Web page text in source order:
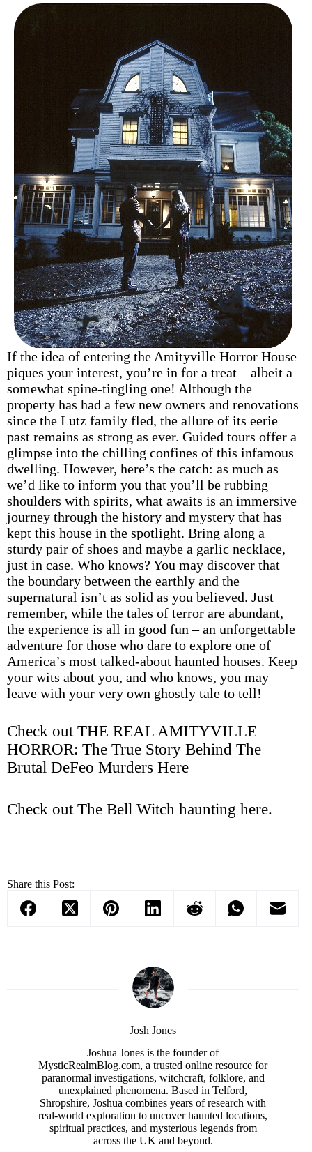
If the idea of entering the Amityville Horror House
piques your interest, you’re in for a treat – albeit a
somewhat spine-tingling one! Although the
property has had a few new owners and renovations
since the Lutz family fled, the allure of its eerie
past remains as strong as ever. Guided tours offer a
glimpse into the chilling confines of this infamous
dwelling. However, here’s the catch: as much as
we’d like to inform you that you’ll be rubbing
shoulders with spirits, what awaits is an immersive
journey through the history and mystery that has
kept this house in the spotlight. Bring along a
sturdy pair of shoes and maybe a garlic necklace,
just in case. Who knows? You may discover that
the boundary between the earthly and the
supernatural isn’t as solid as you believed. Just
remember, while the tales of terror are abundant,
the experience is all in good fun – an unforgettable
adventure for those who dare to explore one of
America’s most talked-about haunted houses. Keep
your wits about you, and who knows, you may
leave with your very own ghostly tale to tell!
Check out THE REAL AMITYVILLE
HORROR: The True Story Behind The
Brutal DeFeo Murders Here
Check out The Bell Witch haunting here.
Share this Post:
Josh Jones
Joshua Jones is the founder of
MysticRealmBlog.com, a trusted online resource for
paranormal investigations, witchcraft, folklore, and
unexplained phenomena. Based in Telford,
Shropshire, Joshua combines years of research with
real-world exploration to uncover haunted locations,
spiritual practices, and mysterious legends from
across the UK and beyond.